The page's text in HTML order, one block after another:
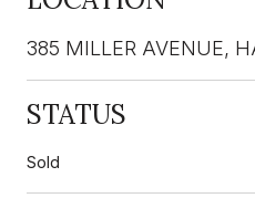
385 MILLER AVENUE,
STATUS
Sold